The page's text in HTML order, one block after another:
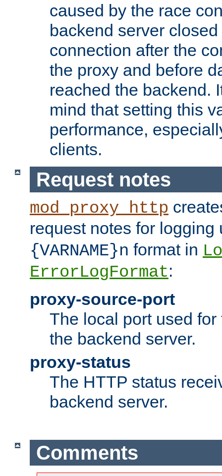
caused by the race
backend server
connection after the
the proxy and before
reached the backend.
mind that setting this
performance,
clients.
Request notes
mod_proxy_http
request notes for
{VARNAME}n format in
ErrorLogFormat:
proxy-source-port
The local port used
the backend server.
proxy-status
The HTTP status
backend server.
Comments